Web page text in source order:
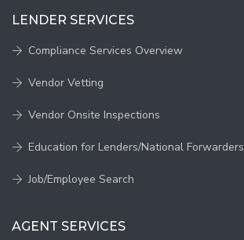
LENDER SERVICES
Compliance Services Overview
Vendor Vetting
Vendor Onsite Inspections
Education for Lenders/National Forwarders
Job/Employee Search
AGENT SERVICES